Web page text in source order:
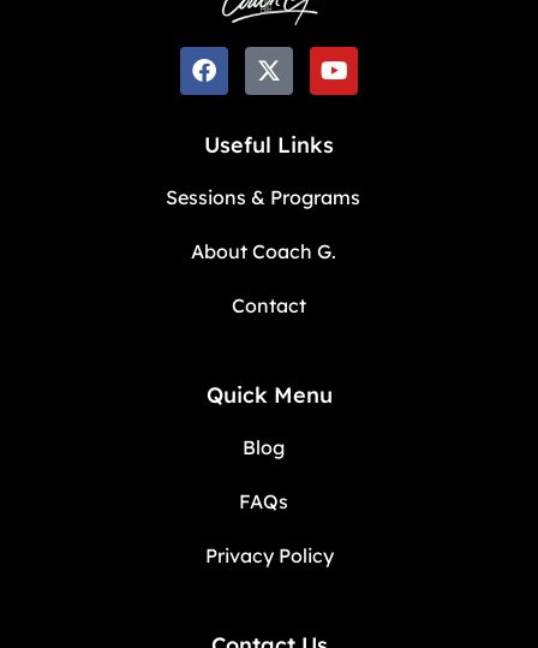
Useful Links
Sessions & Programs
About Coach G.
Contact
Quick Menu
Blog
FAQs
Privacy Policy